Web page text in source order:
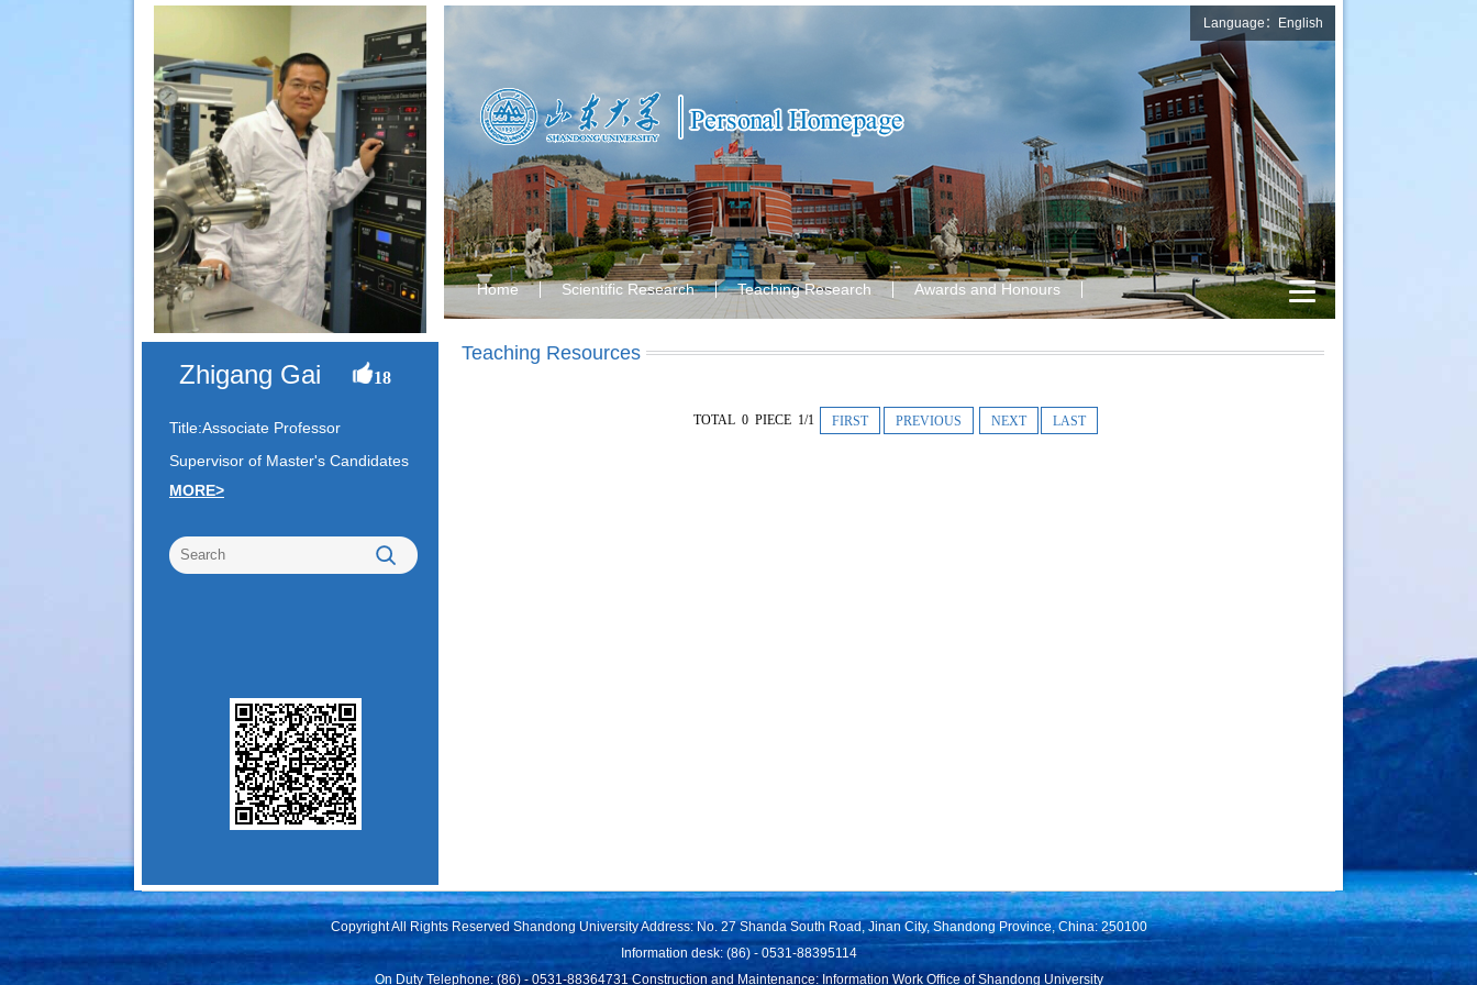
Zhigang Gai 18
Title:Associate Professor
Supervisor of Master's Candidates
MORE>
Language：English
Home Scientific Research Teaching Research Awards and Honours
Teaching Resources
TOTAL 0 PIECE 1/1 FIRST PREVIOUS NEXT LAST
Copyright All Rights Reserved Shandong University Address: No. 27 Shanda South Road, Jinan City, Shandong Province, China: 250100
Information desk: (86) - 0531-88395114
On Duty Telephone: (86) - 0531-88364731 Construction and Maintenance: Information Work Office of Shandong University